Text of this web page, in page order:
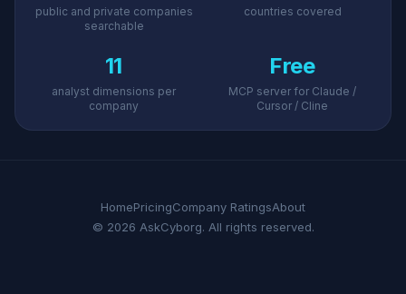
public and private companies
searchable
countries covered
11
analyst dimensions per
company
Free
MCP server for Claude /
Cursor / Cline
HomePricingCompany RatingsAbout
© 2026 AskCyborg. All rights reserved.